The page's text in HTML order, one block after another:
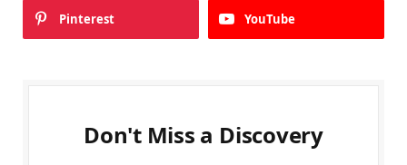
Pinterest YouTube
Don't Miss a Discovery